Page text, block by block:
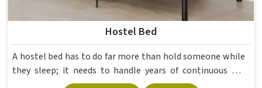
Hostel Bed
A hostel bed has to do far more than hold someone while
they sleep; it needs to handle years of continuous use
from different students in and still stay structurally sound